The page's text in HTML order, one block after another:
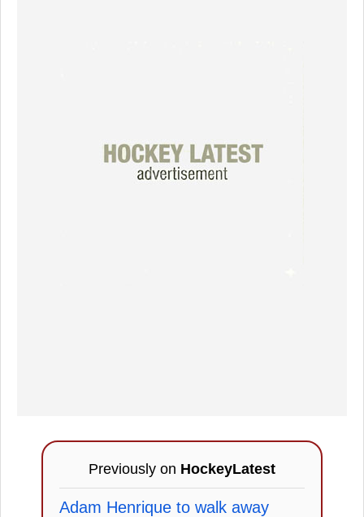
Previously on HockeyLatest
Adam Henrique to walk away